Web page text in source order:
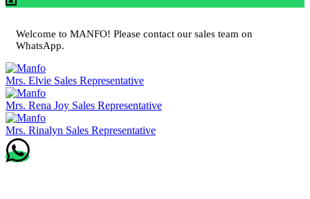
Welcome to MANFO! Please contact our sales team on
WhatsApp.
Mrs. Elvie Sales Representative
Mrs. Rena Joy Sales Representative
Mrs. Rinalyn Sales Representative